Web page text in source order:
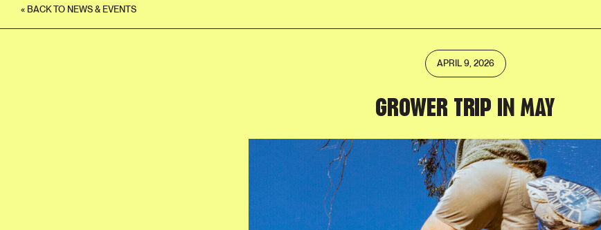
« BACK TO NEWS & EVENTS
APRIL 9, 2026
GROWER TRIP IN MAY